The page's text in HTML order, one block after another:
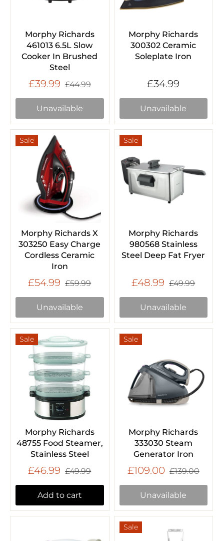
Morphy Richards
461013 6.5L Slow
Cooker In Brushed
Steel
£39.99 £44.99
Unavailable
Morphy Richards
300302 Ceramic
Soleplate Iron
£34.99
Unavailable
Sale
Morphy Richards X
303250 Easy Charge
Cordless Ceramic
Iron
£54.99 £59.99
Unavailable
Sale
Morphy Richards
980568 Stainless
Steel Deep Fat Fryer
£48.99 £49.99
Unavailable
Sale
Morphy Richards
48755 Food Steamer,
Stainless Steel
£46.99 £49.99
Add to cart
Sale
Morphy Richards
333030 Steam
Generator Iron
£109.00 £139.00
Unavailable
Sale